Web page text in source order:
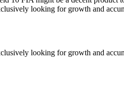
looking for growth and
looking for growth and